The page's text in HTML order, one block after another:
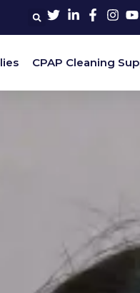
CPAP Cleaning